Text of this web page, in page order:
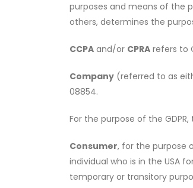
purposes and means of the
others, determines the
CCPA and/or CPRA refers to
Company (referred to as
08854.
For the purpose of the
Consumer, for the purpose
individual who is in the USA
temporary or transitory